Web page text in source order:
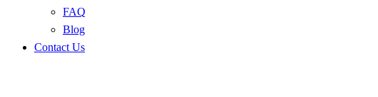
FAQ
Blog
Contact Us